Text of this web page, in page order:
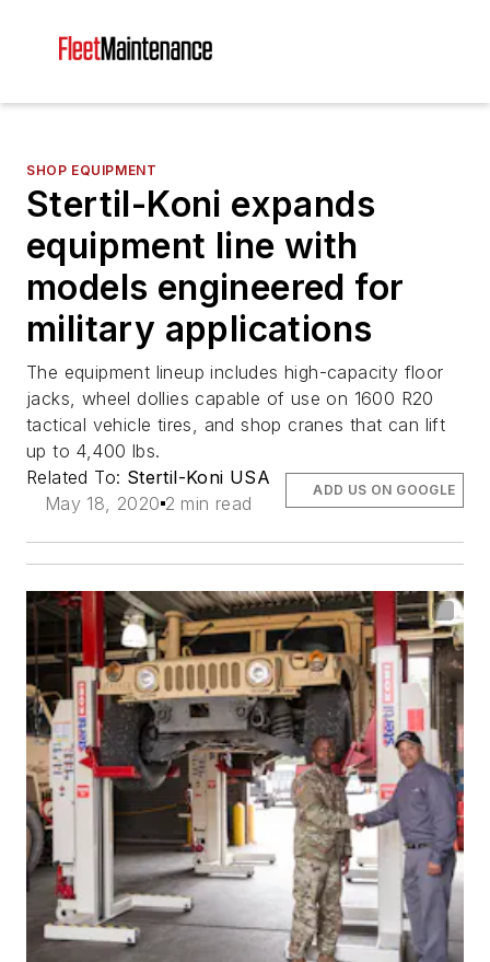
SHOP EQUIPMENT
Stertil-Koni expands
equipment line with
models engineered for
military applications
The equipment lineup includes high-capacity floor
jacks, wheel dollies capable of use on 1600 R20
tactical vehicle tires, and shop cranes that can lift
up to 4,400 lbs.
Related To: Stertil-Koni USA
May 18, 2020 2 min read
ADD US ON GOOGLE